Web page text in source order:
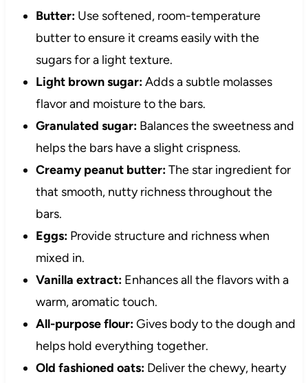
Butter:Use softened, room-temperature
butter to ensure it creams easily with the
sugars for a light texture.
Light brown sugar:Adds a subtle molasses
flavor and moisture to the bars.
Granulated sugar:Balances the sweetness and
helps the bars have a slight crispness.
Creamy peanut butter:The star ingredient for
that smooth, nutty richness throughout the
bars.
Eggs:Provide structure and richness when
mixed in.
Vanilla extract:Enhances all the flavors with a
warm, aromatic touch.
All-purpose flour:Gives body to the dough and
helps hold everything together.
Old fashioned oats:Deliver the chewy, hearty